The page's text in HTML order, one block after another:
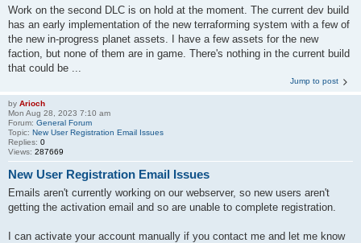
Work on the second DLC is on hold at the moment. The current dev build
has an early implementation of the new terraforming system with a few of
the new in-progress planet assets. I have a few assets for the new
faction, but none of them are in game. There's nothing in the current build
that could be ...
Jump to post
by Arioch
Mon Aug 28, 2023 7:10 am
Forum: General Forum
Topic: New User Registration Email Issues
Replies: 0
Views: 287669
New User Registration Email Issues
Emails aren't currently working on our webserver, so new users aren't
getting the activation email and so are unable to complete registration.
I can activate your account manually if you contact me and let me know